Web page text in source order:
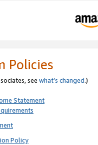
Policies
see what’s changed.)
Statement
Policy